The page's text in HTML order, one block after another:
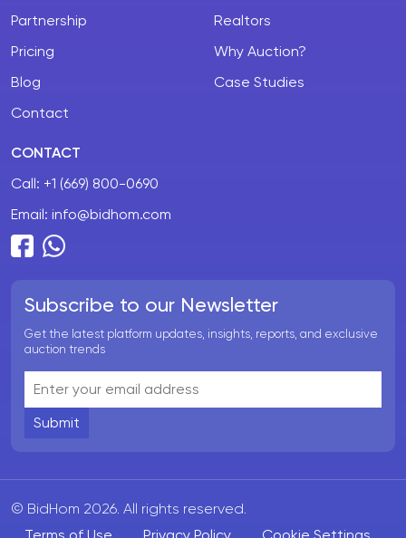
Partnership
Pricing
Blog
Contact
Realtors
Why Auction?
Case Studies
CONTACT
Call: +1 (669) 800-0690
Email: info@bidhom.com
Subscribe to our Newsletter
Get the latest platform updates, insights, reports, and exclusive
auction trends
Submit
© BidHom 2026. All rights reserved.